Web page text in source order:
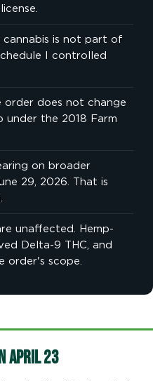
is not part of
I controlled
order does not change
under the 2018 Farm
on broader
29, 2026. That is
unaffected. Hemp-
Delta-9 THC, and
order's scope.
April 23